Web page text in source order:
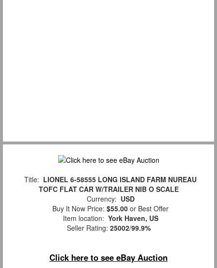
Title: LIONEL 6-58555 LONG ISLAND FARM NUREAU
TOFC FLAT CAR W/TRAILER NIB O SCALE
Currency: USD
Buy It Now Price: $55.00 or Best Offer
Item location: York Haven, US
Seller Rating: 25002/99.9%
Click here to see eBay Auction